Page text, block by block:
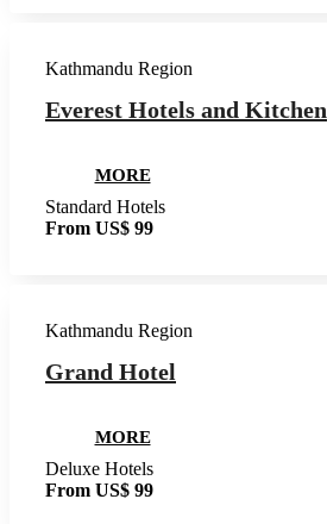
Kathmandu Region
Everest Hotels and Kitchen
MORE
Standard Hotels
From US$ 99
Kathmandu Region
Grand Hotel
MORE
Deluxe Hotels
From US$ 99